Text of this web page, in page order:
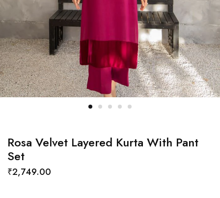
Rosa Velvet Layered Kurta With Pant
Set
₹2,749.00